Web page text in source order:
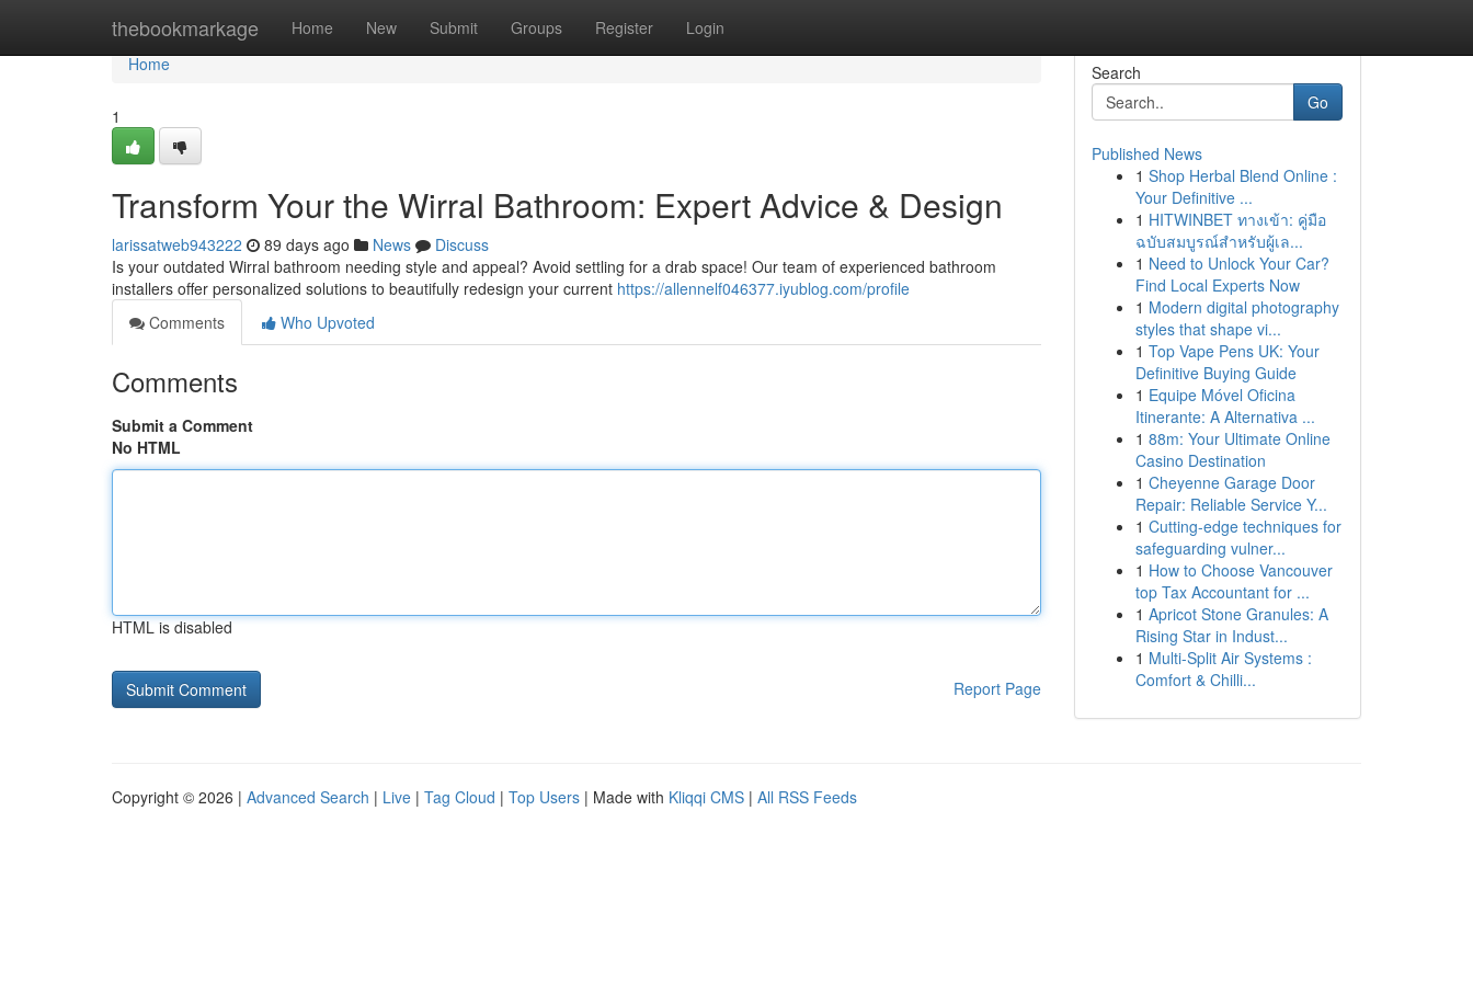
thebookmarkage Home New Submit Groups Register Login
Home
Home
1
Transform Your the Wirral Bathroom: Expert Advice & Design
larissatweb943222 89 days ago News
Discuss
Is your outdated Wirral bathroom needing style and appeal? Avoid settling for a drab space! Our team of experienced bathroom
installers offer personalized solutions to beautifully redesign your current https://allennelf046377.iyublog.com/profile
Comments
Who Upvoted
Comments
Submit a Comment
No HTML
HTML is disabled
Report Page
Search
Go
Published News
1 Shop Herbal Blend Online :
Your Definitive ...
1 HITWINBET ทางเข้า: คู่มือ
ฉบับสมบูรณ์สำหรับผู้เล...
1 Need to Unlock Your Car?
Find Local Experts Now
1 Modern digital photography
styles that shape vi...
1 Top Vape Pens UK: Your
Definitive Buying Guide
1 Equipe Móvel Oficina
Itinerante: A Alternativa ...
1 88m: Your Ultimate Online
Casino Destination
1 Cheyenne Garage Door
Repair: Reliable Service Y...
1 Cutting-edge techniques for
safeguarding vulner...
1 How to Choose Vancouver
top Tax Accountant for ...
1 Apricot Stone Granules: A
Rising Star in Indust...
1 Multi-Split Air Systems :
Comfort & Chilli...
Copyright © 2026 | Advanced Search | Live | Tag Cloud | Top Users | Made with Kliqqi CMS | All RSS Feeds